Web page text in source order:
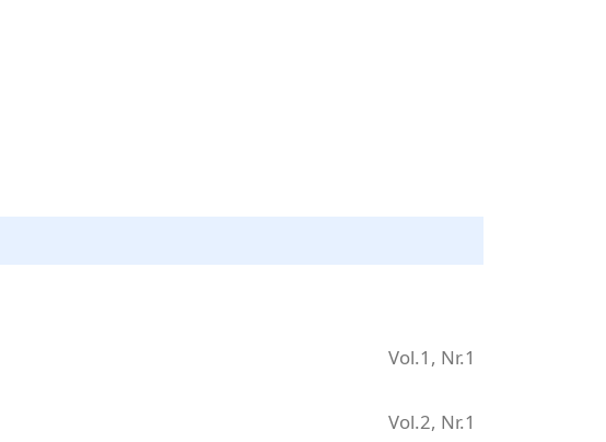
Vol.1, Nr.1
Vol.2, Nr.1